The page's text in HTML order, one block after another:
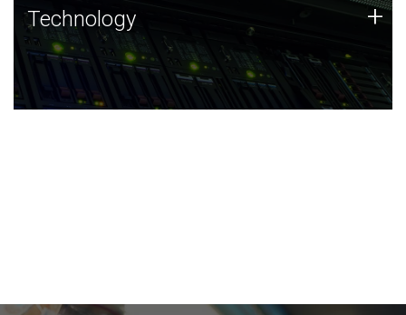
Technology
JCVI was built on a foundation of technology strengths
and this tradition continues today.
Technology +